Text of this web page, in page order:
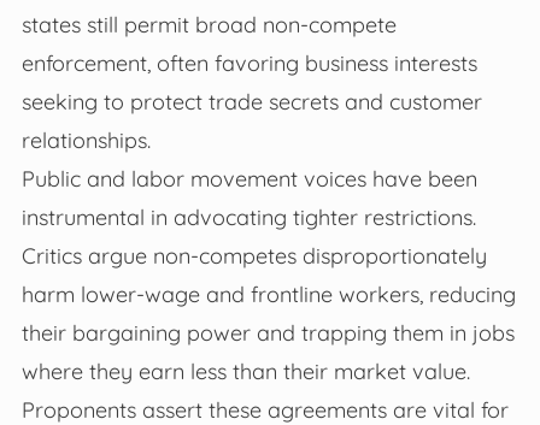
states still permit broad non-compete
enforcement, often favoring business interests
seeking to protect trade secrets and customer
relationships.
Public and labor movement voices have been
instrumental in advocating tighter restrictions.
Critics argue non-competes disproportionately
harm lower-wage and frontline workers, reducing
their bargaining power and trapping them in jobs
where they earn less than their market value.
Proponents assert these agreements are vital for